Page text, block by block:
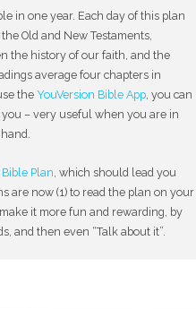
in one year. Each day of this plan
Old and New Testaments,
the history of our faith, and the
average four chapters in
the YouVersion Bible App , you can
– very useful when you are in
Bible Plan , which should lead you
are now (1) to read the plan on your
it more fun and rewarding, by
and then even “Talk about it”.